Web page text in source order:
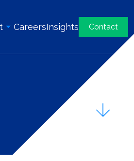
& Certifications
CareersInsights Contact